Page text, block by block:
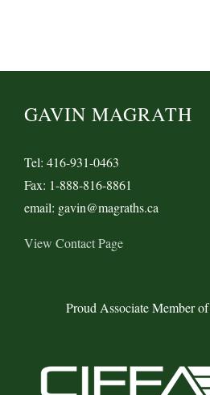
GAVIN MAGRATH
Tel: 416-931-0463
Fax: 1-888-816-8861
email: gavin@magraths.ca
View Contact Page
Proud Associate Member of